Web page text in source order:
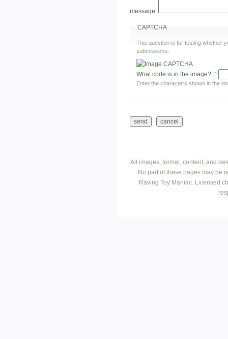
message:
CAPTCHA
This question is for testing whether
submissions.
What code is in the image?: *
Enter the characters shown in the
All images, format, content, and
No part of these pages may be
Raving Toy Maniac. Licensed